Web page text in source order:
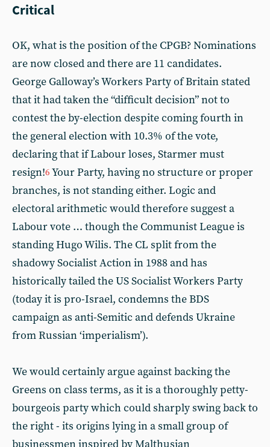
Critical
OK, what is the position of the CPGB? Nominations
are now closed and there are 11 candidates.
George Galloway’s Workers Party of Britain stated
that it had taken the “difficult decision” not to
contest the by-election despite coming fourth in
the general election with 10.3% of the vote,
declaring that if Labour loses, Starmer must
resign!6 Your Party, having no structure or proper
branches, is not standing either. Logic and
electoral arithmetic would therefore suggest a
Labour vote … though the Communist League is
standing Hugo Wilis. The CL split from the
shadowy Socialist Action in 1988 and has
historically tailed the US Socialist Workers Party
(today it is pro-Israel, condemns the BDS
campaign as anti-Semitic and defends Ukraine
from Russian ‘imperialism’).
We would certainly argue against backing the
Greens on class terms, as it is a thoroughly petty-
bourgeois party which could sharply swing back to
the right - its origins lying in a small group of
businessmen inspired by Malthusian